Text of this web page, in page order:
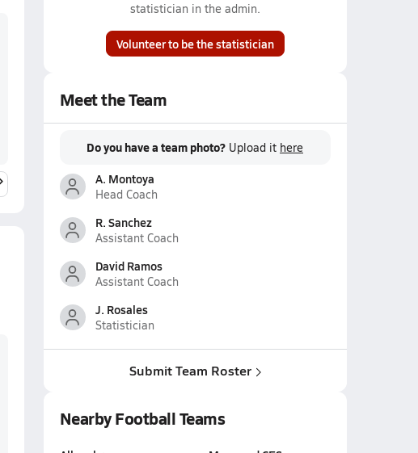
statistician in the admin.
Volunteer to be the statistician
Meet the Team
Do you have a team photo? Upload it here
A. Montoya
Head Coach
R. Sanchez
Assistant Coach
David Ramos
Assistant Coach
J. Rosales
Statistician
Submit Team Roster
Nearby Football Teams